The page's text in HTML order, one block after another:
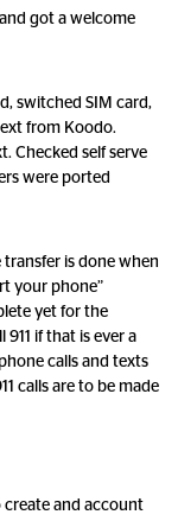
got a welcome
switched SIM card,
from Koodo.
Checked self serve
were ported
transfer is done when
your phone”
yet for the
if that is ever a
calls and texts
calls are to be made
create and account